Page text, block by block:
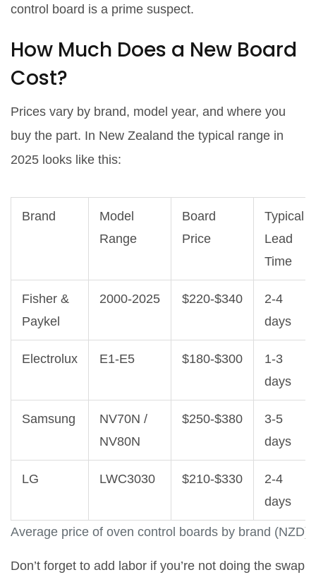
control board is a prime suspect.
How Much Does a New Board
Cost?
Prices vary by brand, model year, and where you
buy the part. In New Zealand the typical range in
2025 looks like this:
Average price of oven control boards by brand (NZD)
Brand
Model
Range
Board
Price
Typical
Lead
Time
Fisher &
Paykel
2000‑2025 $220‑$340
2‑4
days
Electrolux E1‑E5 $180‑$300
1‑3
days
Samsung
NV70N /
NV80N
$250‑$380
3‑5
days
LG LWC3030 $210‑$330
2‑4
days
Don’t forget to add labor if you’re not doing the swap